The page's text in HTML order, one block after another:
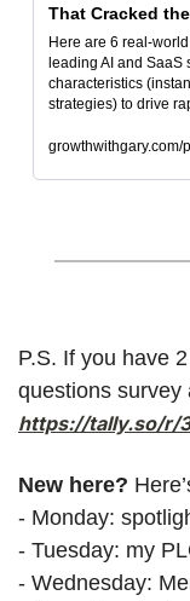
That Cracked
Here are 6 real-
leading AI and SaaS
characteristics
strategies) to drive
growthwithgary.com/
P.S. If you have
https://tally.so/r/
New here?
- Monday:
- Tuesday: my
- Wednesday: